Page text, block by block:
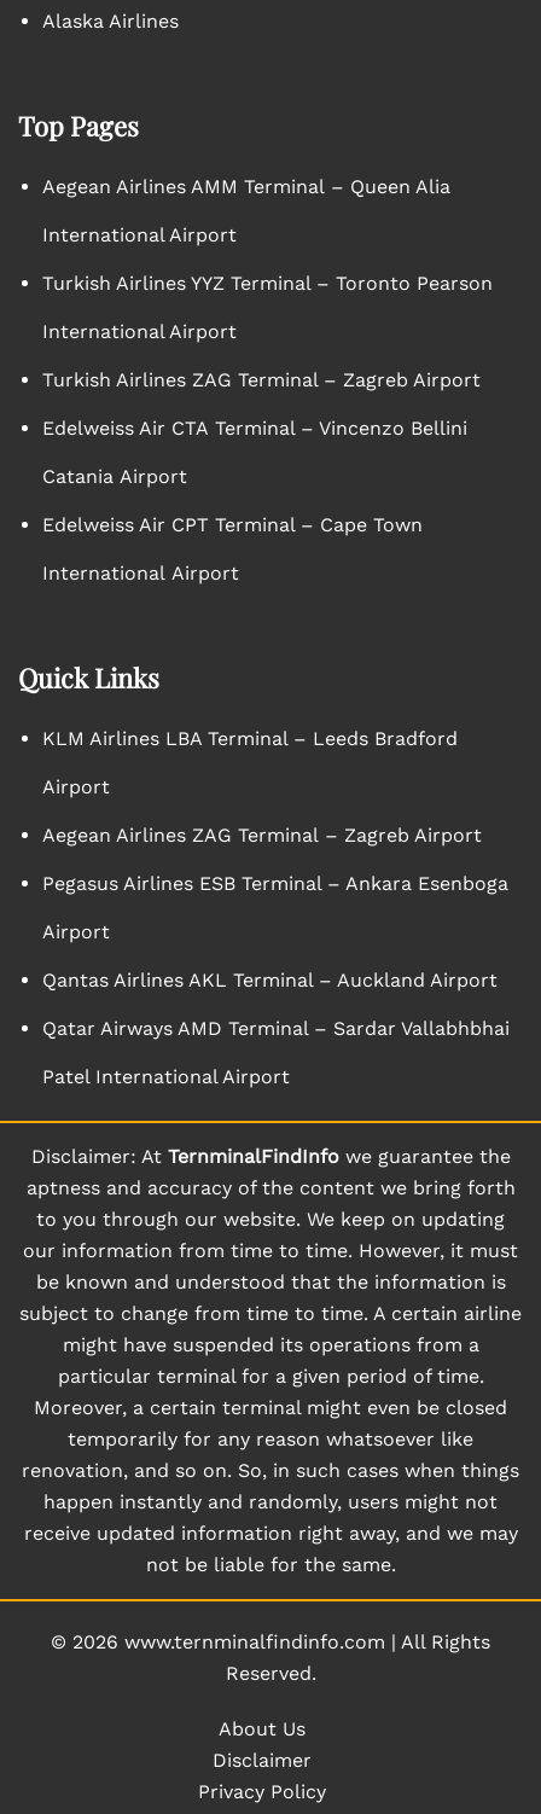
Alaska Airlines
Top Pages
Aegean Airlines AMM Terminal – Queen Alia
International Airport
Turkish Airlines YYZ Terminal – Toronto Pearson
International Airport
Turkish Airlines ZAG Terminal – Zagreb Airport
Edelweiss Air CTA Terminal – Vincenzo Bellini
Catania Airport
Edelweiss Air CPT Terminal – Cape Town
International Airport
Quick Links
KLM Airlines LBA Terminal – Leeds Bradford
Airport
Aegean Airlines ZAG Terminal – Zagreb Airport
Pegasus Airlines ESB Terminal – Ankara Esenboga
Airport
Qantas Airlines AKL Terminal – Auckland Airport
Qatar Airways AMD Terminal – Sardar Vallabhbhai
Patel International Airport
Disclaimer: At TernminalFindInfowe guarantee the
aptness and accuracy of the content we bring forth
to you through our website. We keep on updating
our information from time to time. However, it must
be known and understood that the information is
subject to change from time to time. A certain airline
might have suspended its operations from a
particular terminal for a given period of time.
Moreover, a certain terminal might even be closed
temporarily for any reason whatsoever like
renovation, and so on. So, in such cases when things
happen instantly and randomly, users might not
receive updated information right away, and we may
not be liable for the same.
© 2026 www.ternminalfindinfo.com | All Rights
Reserved.
About Us
Disclaimer
Privacy Policy